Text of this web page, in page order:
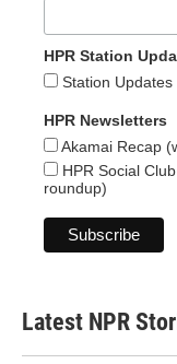
HPR Station
Station
HPR Newsletters
Akamai Recap
HPR Social
roundup)
Latest NPR